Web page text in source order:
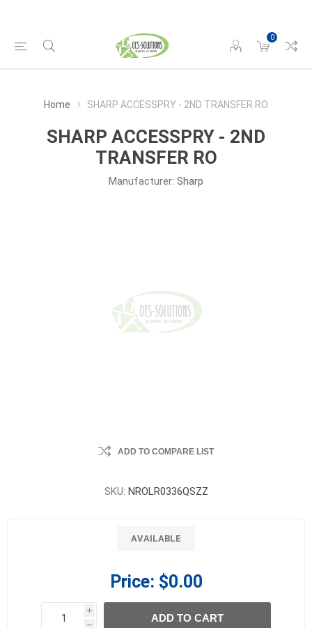
0
Home SHARP ACCESSPRY - 2ND TRANSFER RO
SHARP ACCESSPRY - 2ND
TRANSFER RO
Manufacturer: Sharp
ADD TO COMPARE LIST
SKU: NROLR0336QSZZ
AVAILABLE
Price: $0.00
i
h
h
ADD TO CART